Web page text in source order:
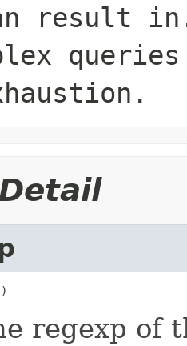
result
regexp of